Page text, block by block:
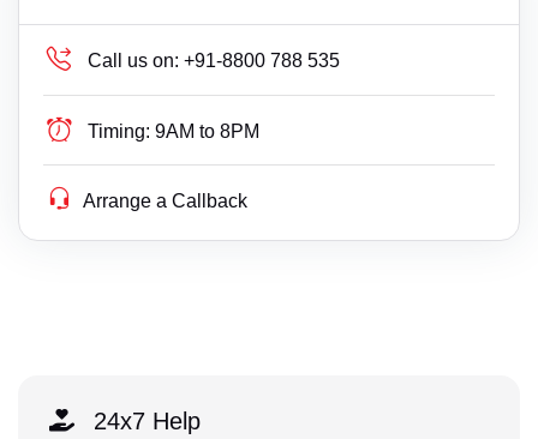
Call us on: +91-8800 788 535
Timing: 9AM to 8PM
Arrange a Callback
24x7 Help